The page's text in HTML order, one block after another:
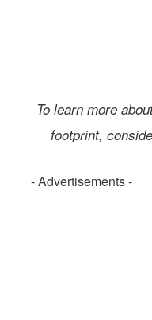
To learn more
footprint,
- Advertisements -